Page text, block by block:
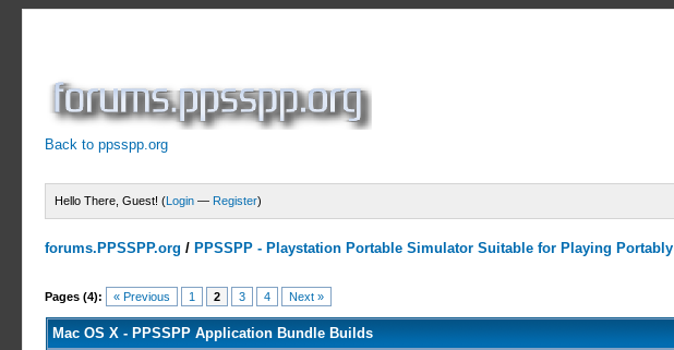
Back to ppsspp.org
Hello There, Guest! (Login — Register)
forums.PPSSPP.org / PPSSPP - Playstation Portable Simulator Suitable for Playing Portably
Pages (4): « Previous 1 2 3 4 Next »
1 Votes - 5 Average
1
2
3
4
5
Mac OS X - PPSSPP Application Bundle Builds